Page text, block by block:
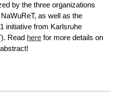
by the three organizations
as well as the
initiative from Karlsruhe
Read here for more details on